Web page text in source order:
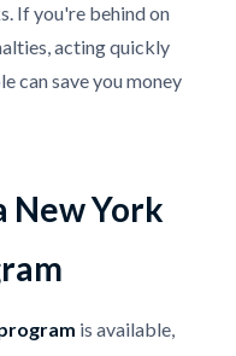
If you're behind on
acting quickly
can save you money
New York
is available,